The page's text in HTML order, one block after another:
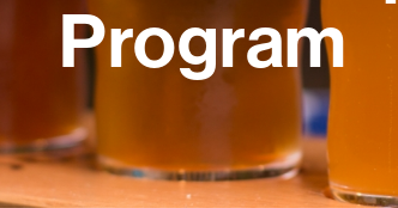
Program